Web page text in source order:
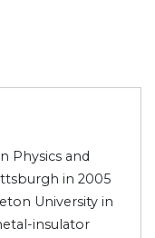
Physics and
in 2005
University in
insulator